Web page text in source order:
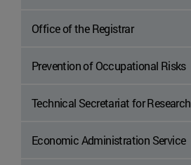
Office of the Registrar
Prevention of Occupational Risks
Technical Secretariat for Research
Economic Administration Service